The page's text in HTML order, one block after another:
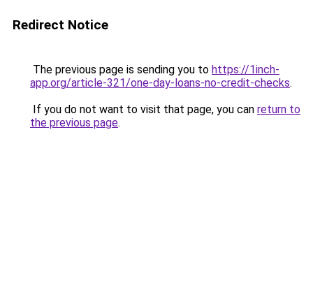
Redirect Notice
The previous page is sending you to https://1inch-
app.org/article-321/one-day-loans-no-credit-checks.
If you do not want to visit that page, you can return to
the previous page.